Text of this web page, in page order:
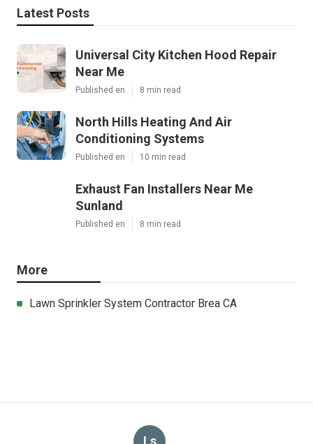
Latest Posts
Universal City Kitchen Hood Repair
Near Me
Published en 8 min read
North Hills Heating And Air
Conditioning Systems
Published en 10 min read
Exhaust Fan Installers Near Me
Sunland
Published en 8 min read
More
Lawn Sprinkler System Contractor Brea CA
Ls